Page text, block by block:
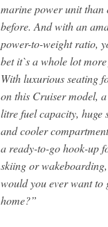
marine power unit than
before. And with an
power-to-weight ratio,
bet it`s a whole lot
With luxurious seating
on this Cruiser model,
litre fuel capacity, huge
and cooler
a ready-to-go hook-up
skiing or
would you ever want to
home?”